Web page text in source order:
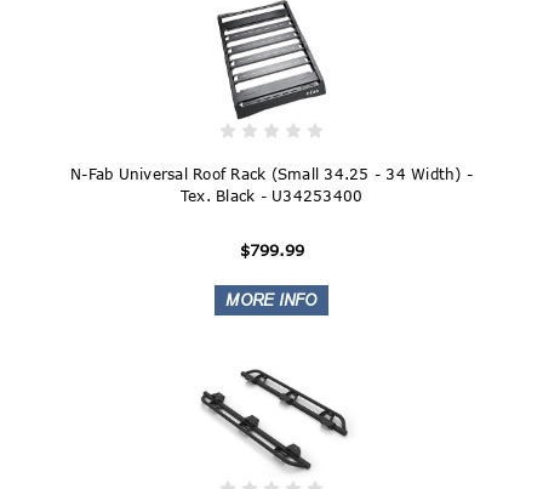
N-Fab Universal Roof Rack (Small 34.25 - 34 Width) -
Tex. Black - U34253400
$799.99